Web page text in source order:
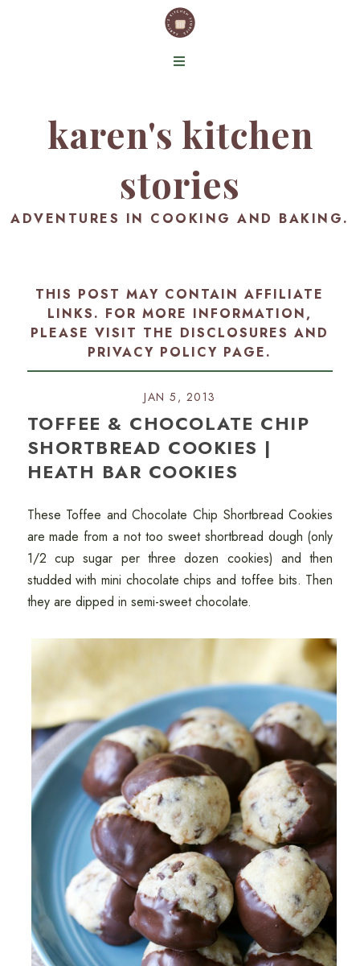
karen's kitchen
stories
ADVENTURES IN COOKING AND BAKING.
THIS POST MAY CONTAIN AFFILIATE
LINKS. FOR MORE INFORMATION,
PLEASE VISIT THE DISCLOSURES AND
PRIVACY POLICY PAGE.
JAN 5, 2013
TOFFEE & CHOCOLATE CHIP
SHORTBREAD COOKIES |
HEATH BAR COOKIES
These Toffee and Chocolate Chip Shortbread Cookies
are made from a not too sweet shortbread dough (only
1/2 cup sugar per three dozen cookies) and then
studded with mini chocolate chips and toffee bits. Then
they are dipped in semi-sweet chocolate.